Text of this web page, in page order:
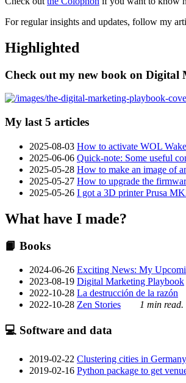
For regular insights and updates, follow my
Highlighted
Check out my new book on Digital
My last 5 articles
2025-08-03 How to activate WOL
2025-06-06 Quick-note: Some useful
2025-05-28 How to make an image of
2025-05-27 How to upgrade the
2025-05-26 I got a 3D printer Prusa
What have I made?
📙 Books
2024-06-26 Exciting News: My
2023-08-19 Digital Marketing Playbook
2022-10-28 La destrucción de la razón
2022-10-28 Zen Stories 1 min read.
💻 Software and data
2019-02-22 Clustering cities in
2019-02-16 Python package to get